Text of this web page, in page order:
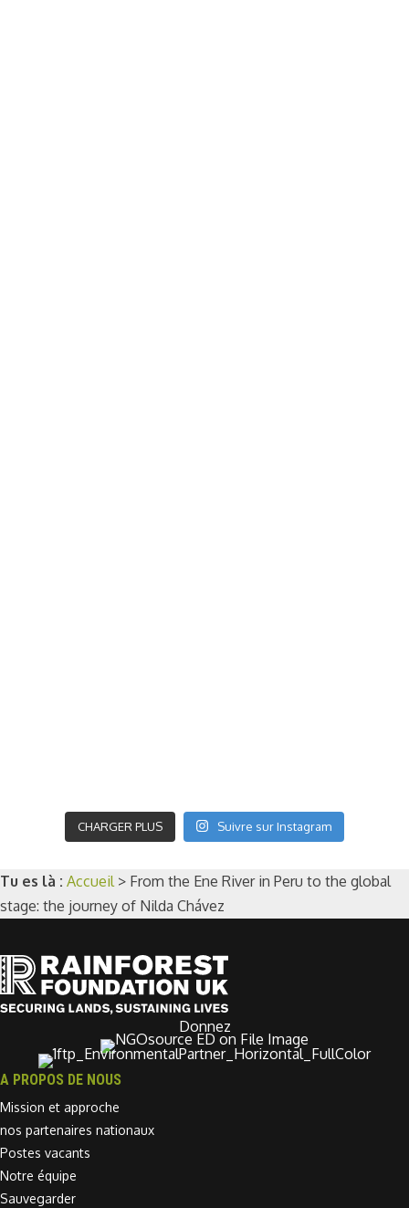
CHARGER PLUS Suivre sur Instagram
Tu es là : Accueil > From the Ene River in Peru to the global
stage: the journey of Nilda Chávez
Donnez
A PROPOS DE NOUS
Mission et approche
nos partenaires nationaux
Postes vacants
Notre équipe
Sauvegarder